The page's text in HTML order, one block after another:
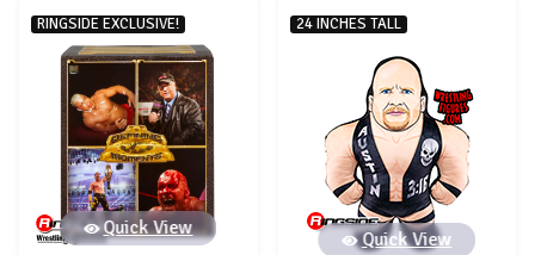
RINGSIDE EXCLUSIVE!
Quick View
24 INCHES TALL
Quick View